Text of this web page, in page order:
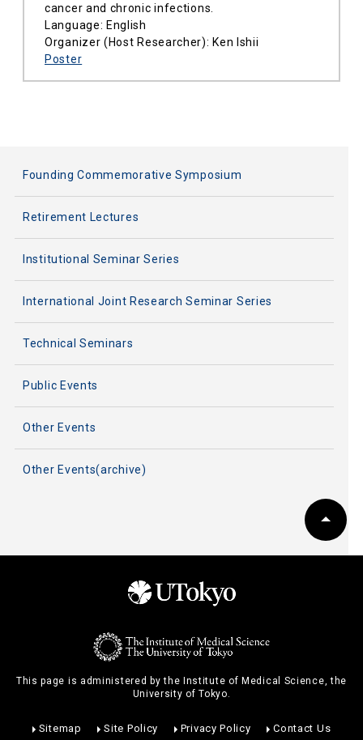
cancer and chronic infections.
Language: English
Organizer (Host Researcher): Ken Ishii
Poster
Founding Commemorative Symposium
Retirement Lectures
Institutional Seminar Series
International Joint Research Seminar Series
Technical Seminars
Public Events
Other Events
Other Events(archive)
This page is administered by the Institute of Medical Science, the
University of Tokyo.
Sitemap Site Policy Privacy Policy Contact Us